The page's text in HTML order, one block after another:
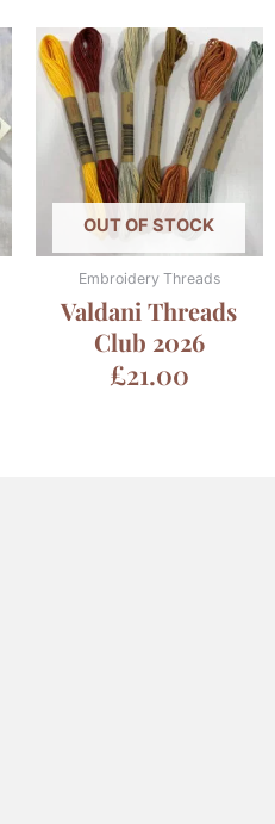
OUT OF STOCK
Embroidery Threads
Valdani Threads
Club 2026
£21.00